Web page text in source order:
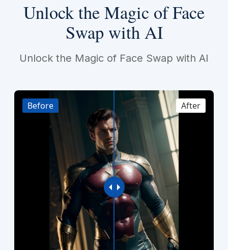
Unlock the Magic of Face
Swap with AI
Unlock the Magic of Face Swap with AI
After
Before